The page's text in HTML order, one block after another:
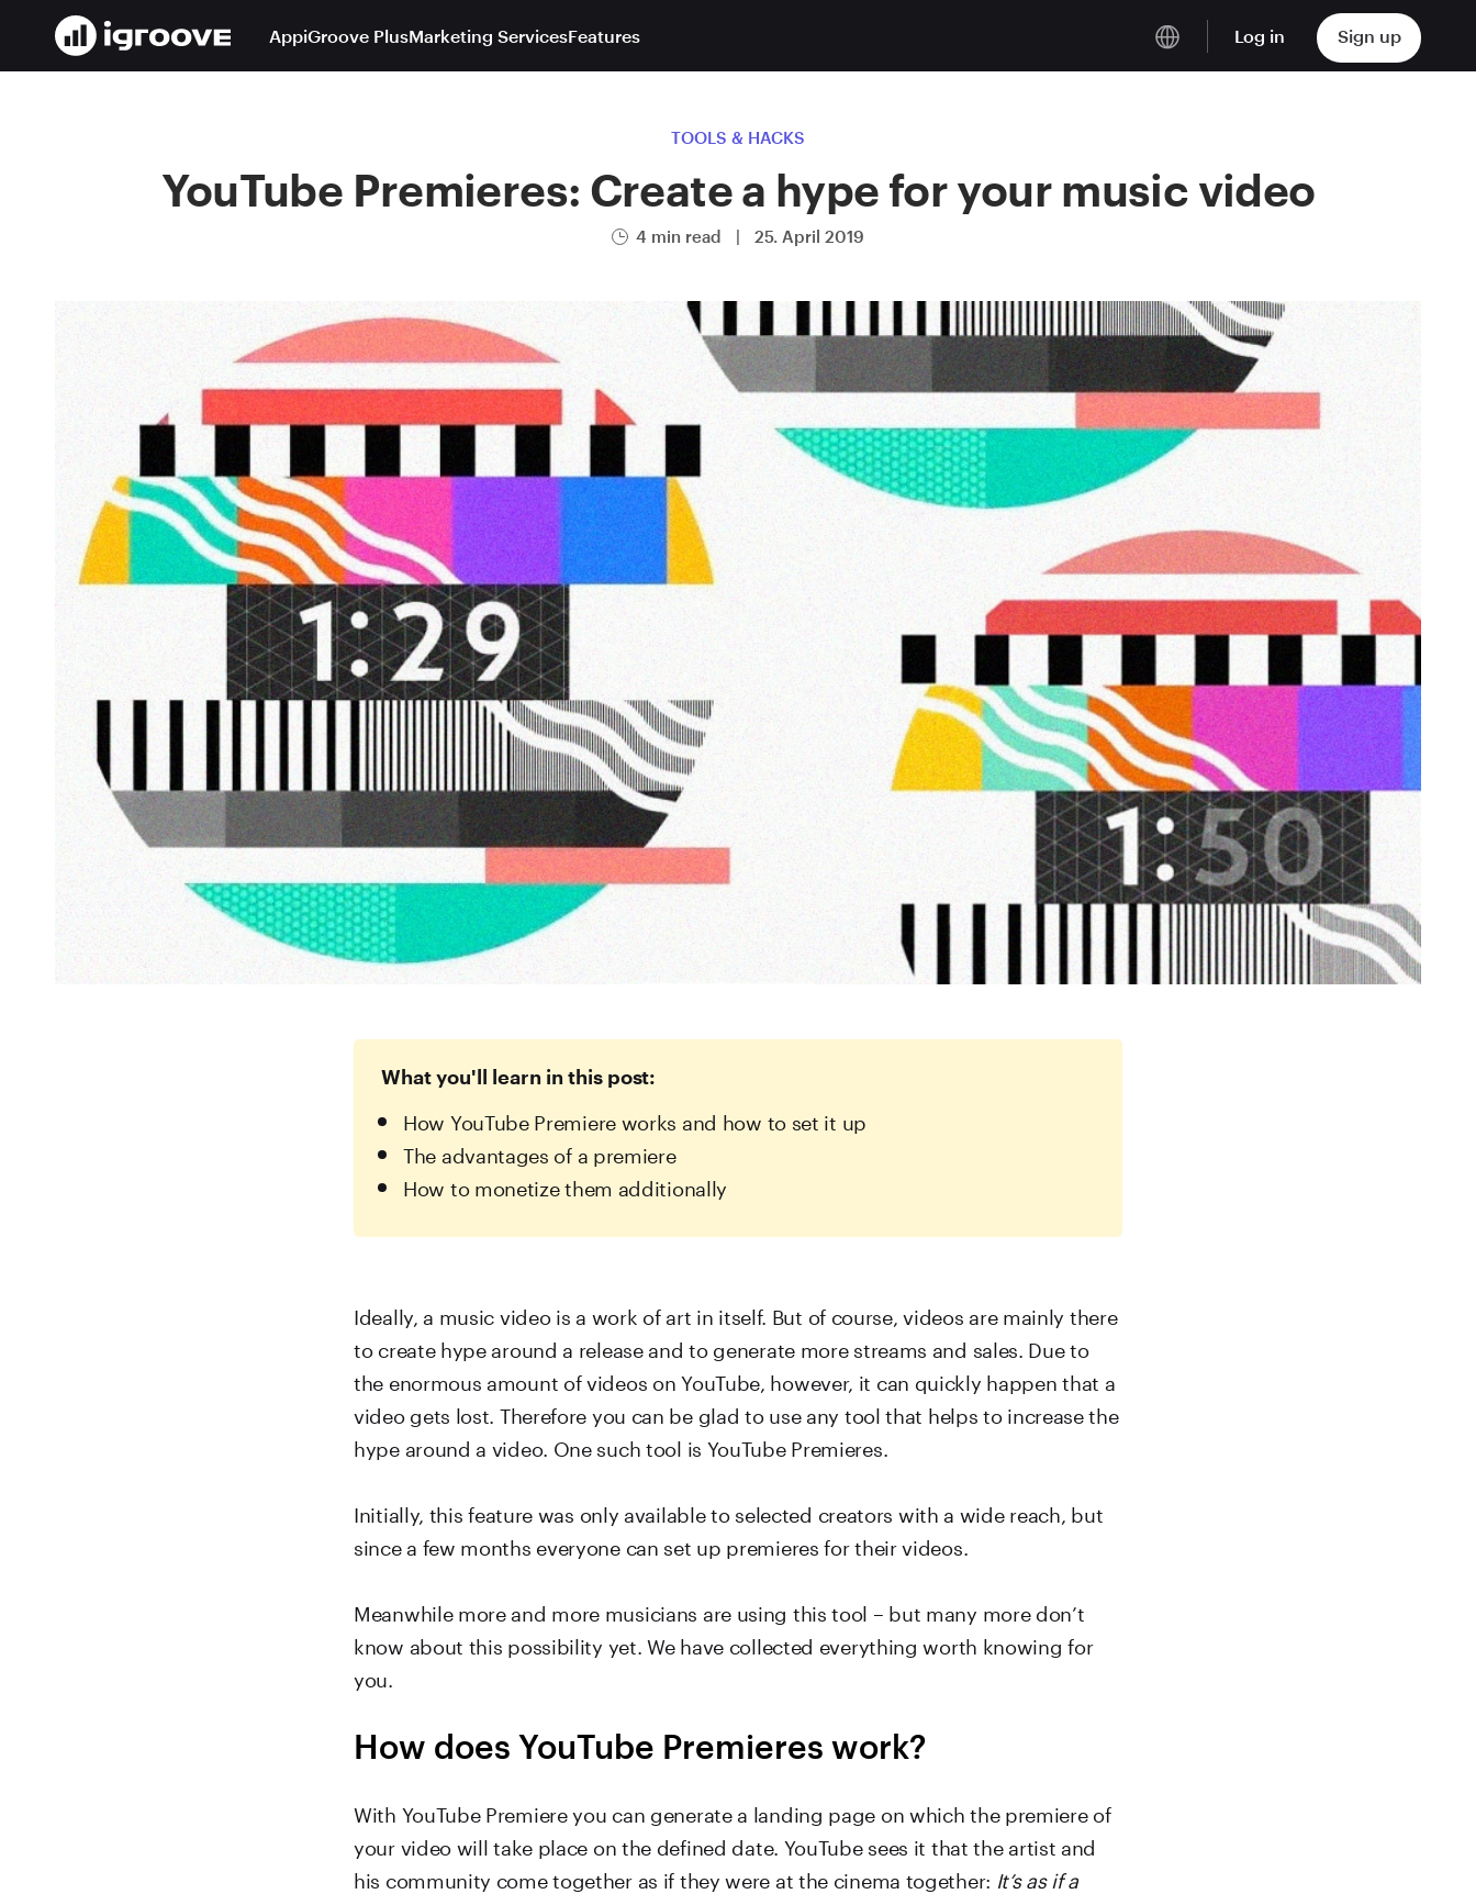
AppiGroove PlusMarketing ServicesFeatures Log in Sign up
TOOLS & HACKS
YouTube Premieres: Create a hype for your music video
4 min read | 25. April 2019
What you'll learn in this post:
How YouTube Premiere works and how to set it up
The advantages of a premiere
How to monetize them additionally
Ideally, a music video is a work of art in itself. But of course, videos are mainly there
to create hype around a release and to generate more streams and sales. Due to
the enormous amount of videos on YouTube, however, it can quickly happen that a
video gets lost. Therefore you can be glad to use any tool that helps to increase the
hype around a video. One such tool is YouTube Premieres.
Initially, this feature was only available to selected creators with a wide reach, but
since a few months everyone can set up premieres for their videos.
Meanwhile more and more musicians are using this tool – but many more don’t
know about this possibility yet. We have collected everything worth knowing for
you.
How does YouTube Premieres work?
With YouTube Premiere you can generate a landing page on which the premiere of
your video will take place on the defined date. YouTube sees it that the artist and
his community come together as if they were at the cinema together: It’s as if a